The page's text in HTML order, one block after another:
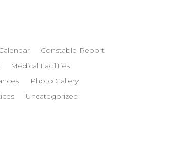
Constable Report
Medical Facilities
Photo Gallery
Uncategorized